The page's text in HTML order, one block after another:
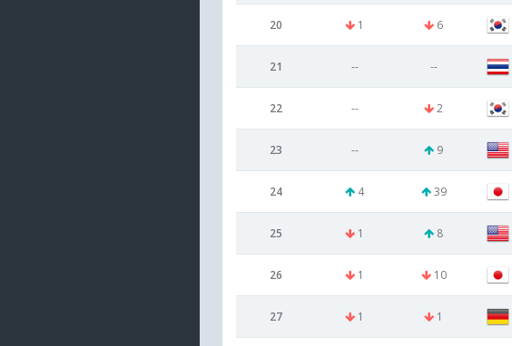
20 1 6
21 -- --
22 -- 2
23 -- 9
24 4 39
25 1 8
26 1 10
27 1 1